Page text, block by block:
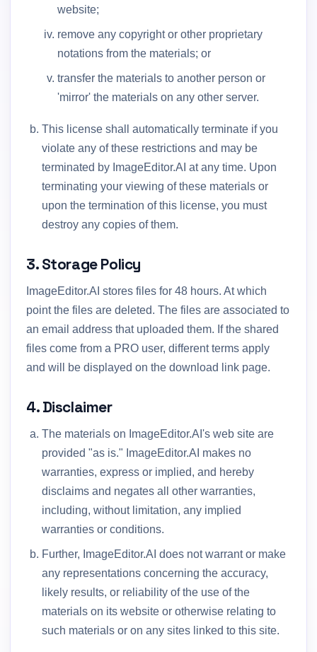
website;
remove any copyright or other proprietary
notations from the materials; or
transfer the materials to another person or
'mirror' the materials on any other server.
This license shall automatically terminate if you
violate any of these restrictions and may be
terminated by ImageEditor.AI at any time. Upon
terminating your viewing of these materials or
upon the termination of this license, you must
destroy any copies of them.
3. Storage Policy
ImageEditor.AI stores files for 48 hours. At which
point the files are deleted. The files are associated to
an email address that uploaded them. If the shared
files come from a PRO user, different terms apply
and will be displayed on the download link page.
4. Disclaimer
The materials on ImageEditor.AI's web site are
provided "as is." ImageEditor.AI makes no
warranties, express or implied, and hereby
disclaims and negates all other warranties,
including, without limitation, any implied
warranties or conditions.
Further, ImageEditor.AI does not warrant or make
any representations concerning the accuracy,
likely results, or reliability of the use of the
materials on its website or otherwise relating to
such materials or on any sites linked to this site.